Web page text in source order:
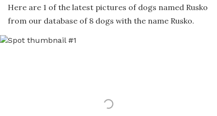
Here are 1 of the latest pictures of dogs named Rusko
from our database of 8 dogs with the name Rusko.